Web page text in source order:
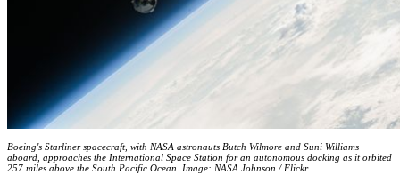
Boeing's Starliner spacecraft, with NASA astronauts Butch Wilmore and Suni Williams
aboard, approaches the International Space Station for an autonomous docking as it orbited
257 miles above the South Pacific Ocean. Image: NASA Johnson / Flickr